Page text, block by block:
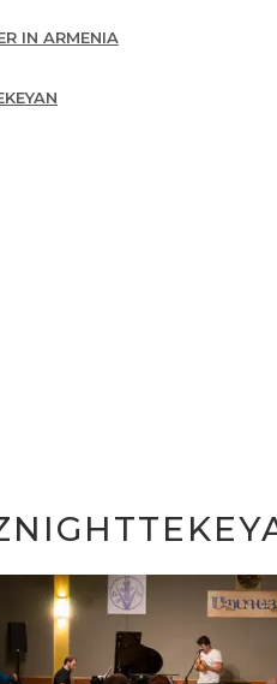
IN ARMENIA